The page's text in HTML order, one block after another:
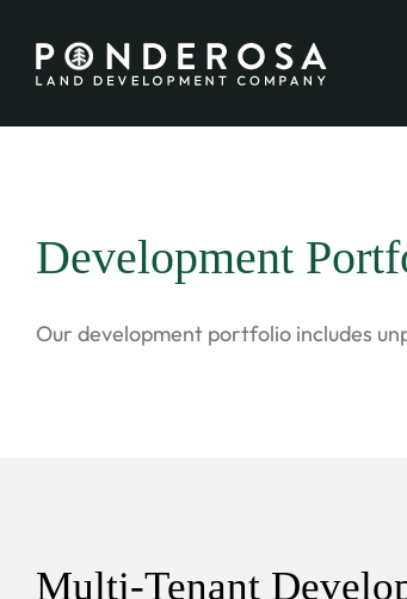
Development
Our development portfolio includes
Multi-Tenant